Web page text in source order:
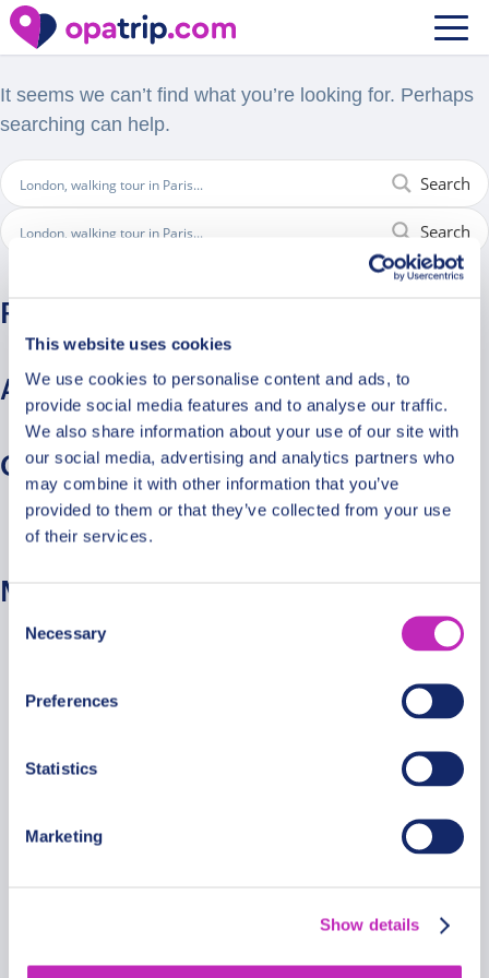
This website uses cookies
We use cookies to personalise content and ads, to
provide social media features and to analyse our traffic.
We also share information about your use of our site with
our social media, advertising and analytics partners who
may combine it with other information that you’ve
provided to them or that they’ve collected from your use
of their services.
Selection
Necessary
Preferences
Statistics
Marketing
Show details
Nothing Found
It seems we can’t find what you’re looking for. Perhaps
searching can help.
Search
Search
Recent Comments
Archives
Categories
No categories
Meta
Log in
Comments feed